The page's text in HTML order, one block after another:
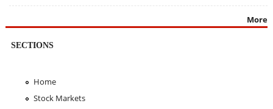
More
SECTIONS
Home
Stock Markets